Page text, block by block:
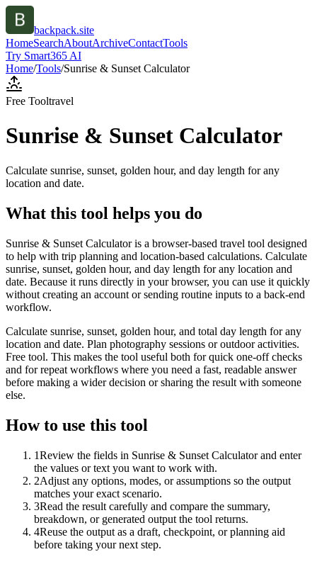
backpack.site
HomeSearchAboutArchiveContactTools
Try Smart365 AI
Home/Tools/Sunrise & Sunset Calculator
Free Tooltravel
Sunrise & Sunset Calculator
Calculate sunrise, sunset, golden hour, and day length for any
location and date.
What this tool helps you do
Sunrise & Sunset Calculator is a browser-based travel tool designed
to help with trip planning and location-based calculations. Calculate
sunrise, sunset, golden hour, and day length for any location and
date. Because it runs directly in your browser, you can use it quickly
without creating an account or sending routine inputs to a back-end
workflow.
Calculate sunrise, sunset, golden hour, and total day length for any
location and date. Plan photography sessions or outdoor activities.
Free tool. This makes the tool useful both for quick one-off checks
and for repeat workflows where you need a fast, readable answer
before making a wider decision or sharing the result with someone
else.
How to use this tool
1Review the fields in Sunrise & Sunset Calculator and enter
the values or text you want to work with.
2Adjust any options, modes, or assumptions so the output
matches your exact scenario.
3Read the result carefully and compare the summary,
breakdown, or generated output the tool returns.
4Reuse the output as a draft, checkpoint, or planning aid
before taking your next step.